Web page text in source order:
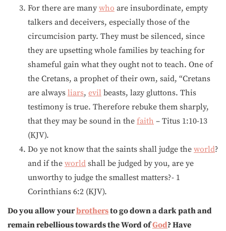
For there are many who are insubordinate, empty
talkers and deceivers, especially those of the
circumcision party. They must be silenced, since
they are upsetting whole families by teaching for
shameful gain what they ought not to teach. One of
the Cretans, a prophet of their own, said, “Cretans
are always liars, evil beasts, lazy gluttons. This
testimony is true. Therefore rebuke them sharply,
that they may be sound in the faith – Titus 1:10-13
(KJV).
Do ye not know that the saints shall judge the world?
and if the world shall be judged by you, are ye
unworthy to judge the smallest matters?- 1
Corinthians 6:2 (KJV).
Do you allow yourbrothersto go down a dark path and
remain rebellious towards the Word ofGod? Have